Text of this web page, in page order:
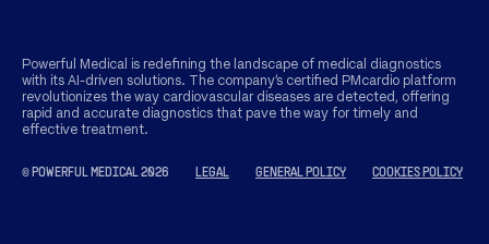
Powerful Medical is redefining the landscape of medical diagnostics
with its AI-driven solutions. The company’s certified PMcardio platform
revolutionizes the way cardiovascular diseases are detected, offering
rapid and accurate diagnostics that pave the way for timely and
effective treatment.
© POWERFUL MEDICAL 2026 LEGAL GENERAL POLICY COOKIES POLICY